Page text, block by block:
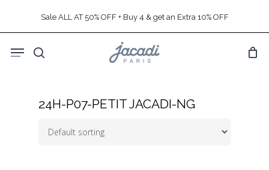
content
Sale ALL AT 50% OFF + Buy 4 & get an Extra 10% OFF
search
Menu
24H-P07-PETIT JACADI-NG